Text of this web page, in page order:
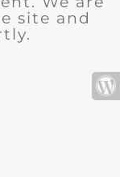
site and